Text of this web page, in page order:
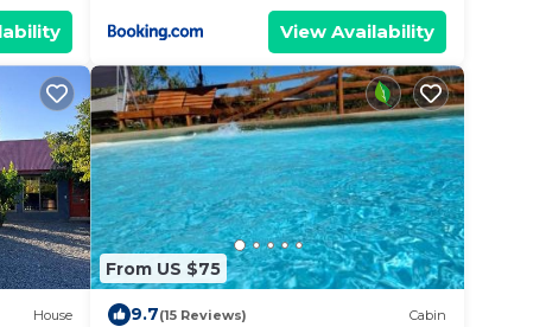
View Availability
House
From US $75
9.7(15 Reviews) Cabin